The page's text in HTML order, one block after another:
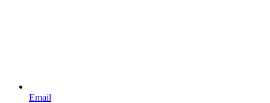
Email